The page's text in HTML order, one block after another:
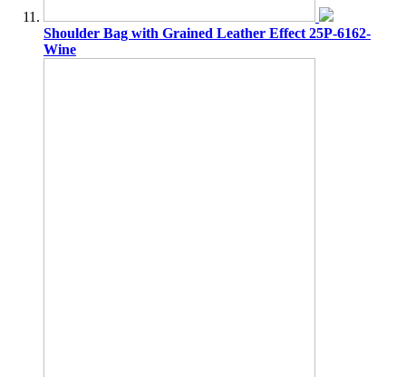
Shoulder Bag with Grained Leather Effect 25P-6162-
Wine